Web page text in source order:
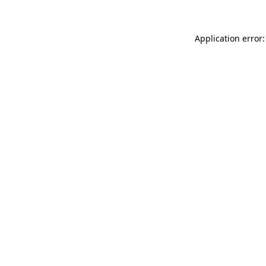
Application